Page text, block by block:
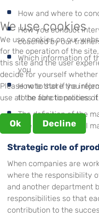
How and where to
How you conduct
coached by our
Which information of
you
How to store the
to be able to process
The definition of the
size of the potential
Strategic role of
When companies are
where the responsibility
and another department
responsibilities so that
contribution to the
We use cookies
We use cookies on our
for the operation of the
this site and the user
decide for yourself
Please note that if you
use all the functionalities
Ok Decline